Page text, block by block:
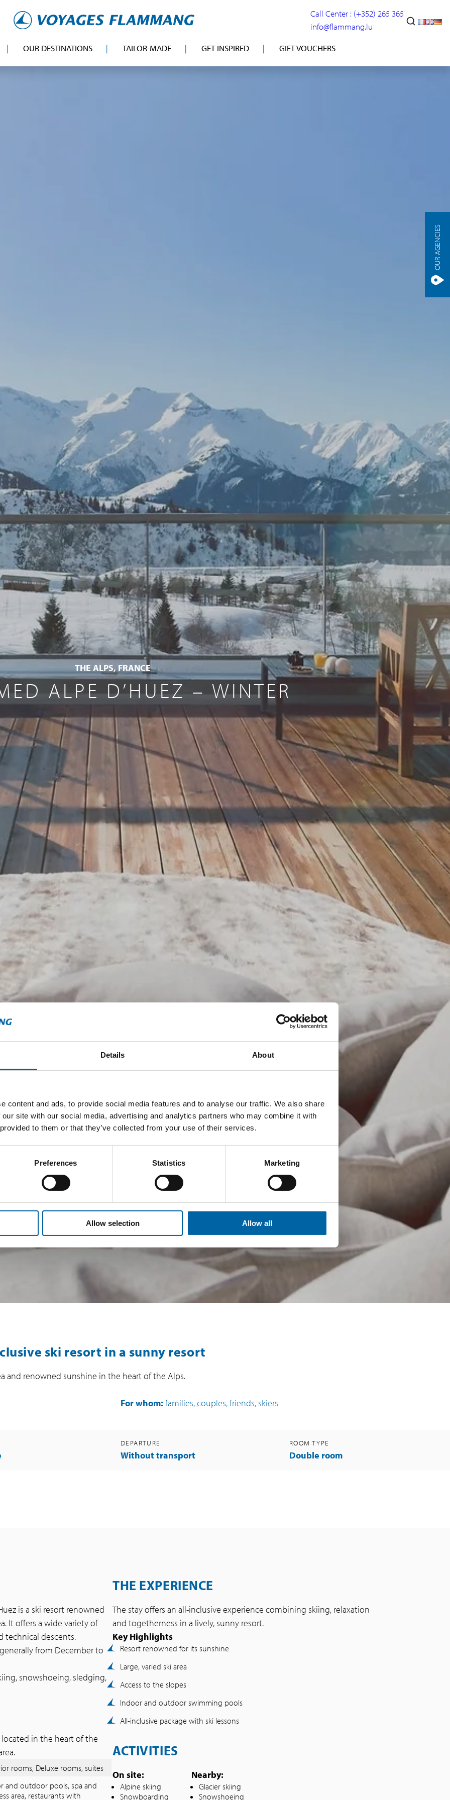
Details About
content and ads, to provide social media features and to analyse our traffic. We also share
site with our social media, advertising and analytics partners who may combine it with
to them or that they’ve collected from your use of their services.
Preferences Statistics Marketing
Allow selection Allow all
Call Center : (+352) 265 365
info@flammang.lu
OUR AGENCIES
OUR DESTINATIONS TAILOR-MADE GET INSPIRED GIFT VOUCHERS
THE ALPS, FRANCE
ALPE D’HUEZ – WINTER
ski resort in a sunny resort
and renowned sunshine in the heart of the Alps.
For whom: families, couples, friends, skiers
DEPARTURE
Without transport
ROOM TYPE
Double room
is a ski resort renowned
It offers a wide variety of
technical descents.
from December to
snowshoeing, sledging,
located in the heart of the
rooms, Deluxe rooms, suites
and outdoor pools, spa and
area, restaurants with
THE EXPERIENCE
The stay offers an all-inclusive experience combining skiing, relaxation
and togetherness in a lively, sunny resort.
Key Highlights
Resort renowned for its sunshine
Large, varied ski area
Access to the slopes
Indoor and outdoor swimming pools
All-inclusive package with ski lessons
ACTIVITIES
On site:
Alpine skiing
Snowboarding
Nearby:
Glacier skiing
Snowshoeing